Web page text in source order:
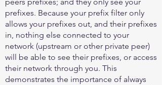
prefixes. Because your prefix filter only
allows your prefixes out, and their prefixes
in, nothing else connected to your
network (upstream or other private peer)
will be able to see their prefixes, or access
their network through you. This
demonstrates the importance of always